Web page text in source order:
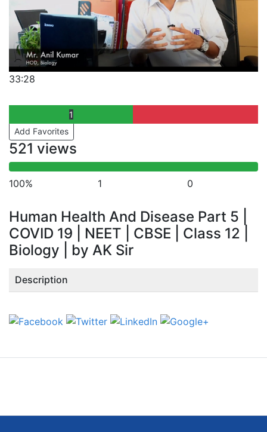
33:28
1
Add Favorites
521 views
100% 1 0
Human Health And Disease Part 5 |
COVID 19 | NEET | CBSE | Class 12 |
Biology | by AK Sir
Description